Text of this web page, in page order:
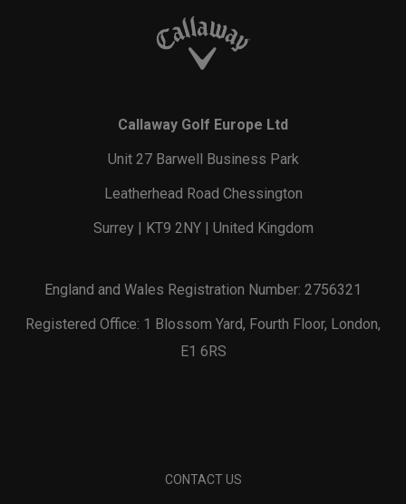
Callaway Golf Europe Ltd
Unit 27 Barwell Business Park
Leatherhead Road Chessington
Surrey | KT9 2NY | United Kingdom
England and Wales Registration Number: 2756321
Registered Office: 1 Blossom Yard, Fourth Floor, London,
E1 6RS
CONTACT US